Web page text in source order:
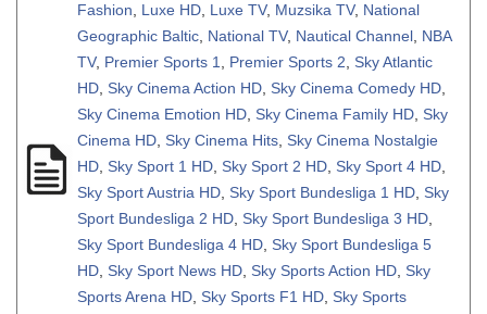
Fashion
Luxe HD Luxe TV, Muzsika TV, National
Geographic Baltic National TV, Nautical Channel NBA
TV, Premier Sports 1 Premier Sports 2
Sky Atlantic
HD Sky Cinema Action HD Sky Cinema Comedy HD
Sky Cinema Emotion HD Sky Cinema Family HD Sky
Cinema HD Sky Cinema Hits Sky Cinema Nostalgie
HD Sky Sport 1 HD Sky Sport 2 HD Sky Sport 4 HD
Sky Sport Austria HD Sky Sport Bundesliga 1 HD Sky
Sport Bundesliga 2 HD Sky Sport Bundesliga 3 HD
Sky Sport Bundesliga 4 HD Sky Sport Bundesliga 5
HD Sky Sport News HD Sky Sports Action HD Sky
Sports Arena HD Sky Sports F1 HD Sky Sports